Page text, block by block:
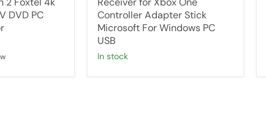
DVD PC
Controller Adapter Stick
Microsoft For Windows PC
USB
in stock